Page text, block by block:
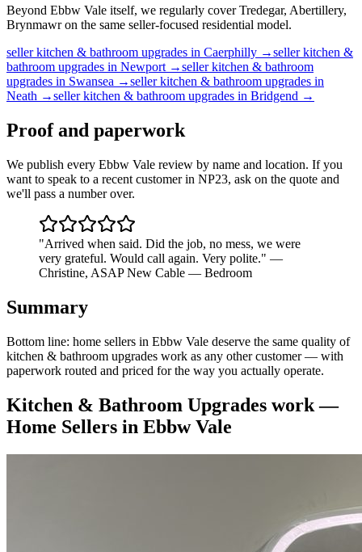
Beyond Ebbw Vale itself, we regularly cover Tredegar, Abertillery,
Brynmawr on the same seller-focused residential model.
seller kitchen & bathroom upgrades in Caerphilly →seller kitchen &
bathroom upgrades in Newport→seller kitchen & bathroom
upgrades in Swansea →seller kitchen & bathroom upgrades in
Neath →seller kitchen & bathroom upgrades in Bridgend →
Proof and paperwork
We publish every Ebbw Vale review by name and location. If you
want to speak to a recent customer in NP23, ask on the quote and
we'll pass a number over.
"Arrived when said. Did the job, no mess, we were
very grateful. Would call again. Very polite." —
Christine, ASAP New Cable — Bedroom
Summary
Bottom line: home sellers in Ebbw Vale deserve the same quality of
kitchen & bathroom upgrades work as any other customer — with
paperwork routed and priced for the way you actually operate.
Kitchen & Bathroom Upgrades work —
Home Sellers in Ebbw Vale